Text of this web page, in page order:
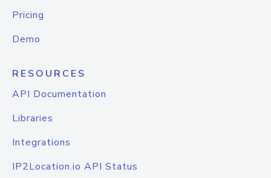
Pricing
Demo
RESOURCES
API Documentation
Libraries
Integrations
IP2Location.io API Status